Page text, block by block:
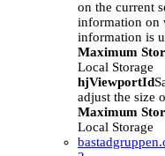
on the current
information on
information is
Maximum
Local Storage
hjViewportId
adjust the size
Maximum
Local Storage